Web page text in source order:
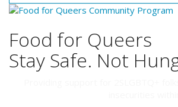
Food for Queers
Stay Safe. Not